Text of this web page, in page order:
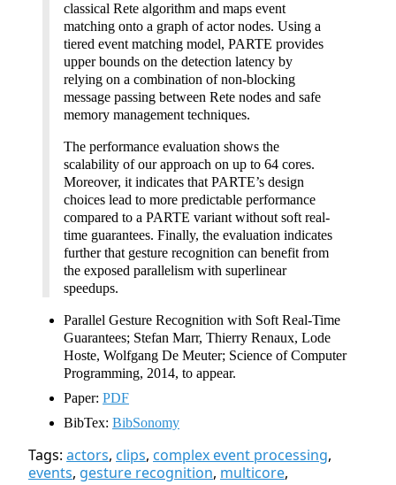
classical Rete algorithm and maps event
matching onto a graph of actor nodes. Using a
tiered event matching model, PARTE provides
upper bounds on the detection latency by
relying on a combination of non-blocking
message passing between Rete nodes and safe
memory management techniques.
The performance evaluation shows the
scalability of our approach on up to 64 cores.
Moreover, it indicates that PARTE’s design
choices lead to more predictable performance
compared to a PARTE variant without soft real-
time guarantees. Finally, the evaluation indicates
further that gesture recognition can benefit from
the exposed parallelism with superlinear
speedups.
Parallel Gesture Recognition with Soft Real-Time
Guarantees; Stefan Marr, Thierry Renaux, Lode
Hoste, Wolfgang De Meuter; Science of Computer
Programming, 2014, to appear.
Paper: PDF
BibTex: BibSonomy
Tags: actors, clips, complex event processing,
events, gesture recognition, multicore,